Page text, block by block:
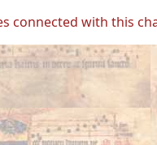
connected with this